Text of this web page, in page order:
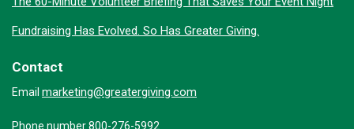
Fundraising Has Evolved. So Has Greater Giving.
Contact
Email marketing@greatergiving.com
Phone number 800-276-5992